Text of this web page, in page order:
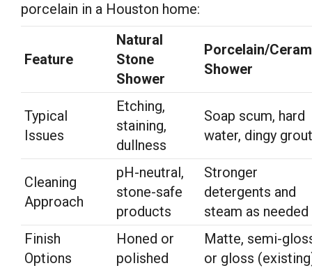
porcelain in a Houston home:
Feature
Natural
Stone
Shower
Porcelain/
Shower
Typical
Issues
Etching,
staining,
dullness
Soap scum, hard
water, dingy grout
Cleaning
Approach
pH-neutral,
stone-safe
products
Stronger
detergents and
steam as needed
Finish
Options
Honed or
polished
Matte, semi-
or gloss